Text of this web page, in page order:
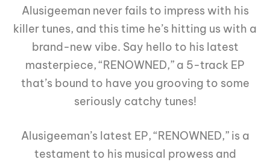
Alusigeeman never fails to impress with his
killer tunes, and this time he’s hitting us with a
brand-new vibe. Say hello to his latest
masterpiece, “RENOWNED,” a 5-track EP
that’s bound to have you grooving to some
seriously catchy tunes!
Alusigeeman’s latest EP, “RENOWNED,” is a
testament to his musical prowess and